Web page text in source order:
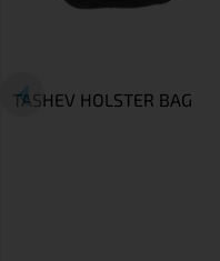
TASHEV HOLSTER BAG